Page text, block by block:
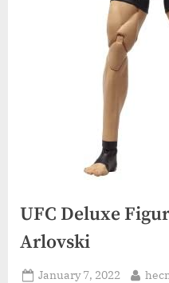
UFC Deluxe
Arlovski
Posted
January 7, 2022 By